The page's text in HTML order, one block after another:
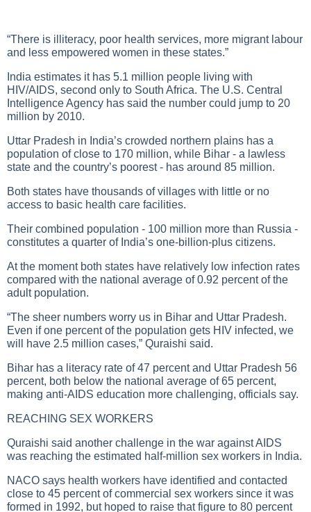
“There is illiteracy, poor health services, more migrant labour
and less empowered women in these states.”
India estimates it has 5.1 million people living with
HIV/AIDS, second only to South Africa. The U.S. Central
Intelligence Agency has said the number could jump to 20
million by 2010.
Uttar Pradesh in India’s crowded northern plains has a
population of close to 170 million, while Bihar - a lawless
state and the country’s poorest - has around 85 million.
Both states have thousands of villages with little or no
access to basic health care facilities.
Their combined population - 100 million more than Russia -
constitutes a quarter of India’s one-billion-plus citizens.
At the moment both states have relatively low infection rates
compared with the national average of 0.92 percent of the
adult population.
“The sheer numbers worry us in Bihar and Uttar Pradesh.
Even if one percent of the population gets HIV infected, we
will have 2.5 million cases,” Quraishi said.
Bihar has a literacy rate of 47 percent and Uttar Pradesh 56
percent, both below the national average of 65 percent,
making anti-AIDS education more challenging, officials say.
REACHING SEX WORKERS
Quraishi said another challenge in the war againstAIDS
was reaching the estimated half-million sex workers in India.
NACO says health workers have identified and contacted
close to 45 percent of commercial sex workers since it was
formed in 1992, but hoped to raise that figure to 80 percent